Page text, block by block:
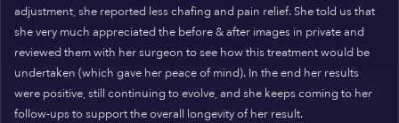
adjustment, she reported less chafing and pain relief. She told us that
she very much appreciated the before & after images in private and
reviewed them with her surgeon to see how this treatment would be
undertaken (which gave her peace of mind). In the end her results
were positive, still continuing to evolve, and she keeps coming to her
follow-ups to support the overall longevity of her result.